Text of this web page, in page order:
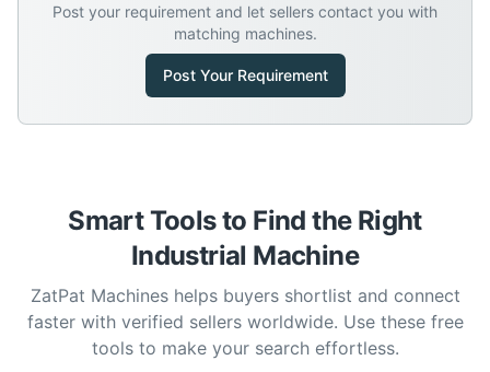
Post your requirement and let sellers contact you with
matching machines.
Post Your Requirement
Smart Tools to Find the Right
Industrial Machine
ZatPat Machines helps buyers shortlist and connect
faster with verified sellers worldwide. Use these free
tools to make your search effortless.